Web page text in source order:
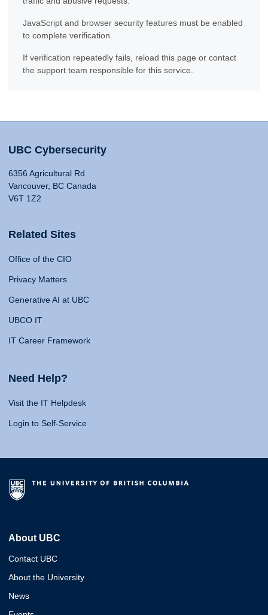
JavaScript and browser security features must be enabled
to complete verification.
If verification repeatedly fails, reload this page or contact
the support team responsible for this service.
UBC Cybersecurity
6356 Agricultural Rd
Vancouver, BC Canada
V6T 1Z2
Related Sites
Office of the CIO
Privacy Matters
Generative AI at UBC
UBCO IT
IT Career Framework
Need Help?
Visit the IT Helpdesk
Login to Self-Service
About UBC
Contact UBC
About the University
News